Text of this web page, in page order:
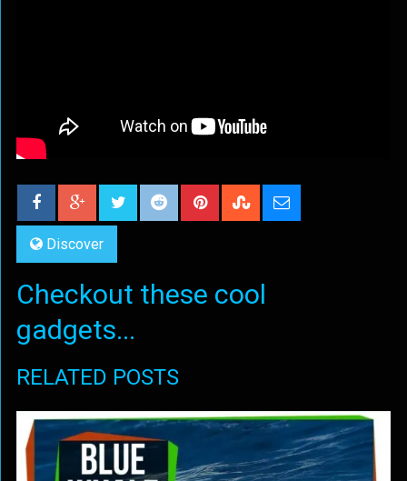
Discover
Checkout these cool
gadgets...
RELATED POSTS